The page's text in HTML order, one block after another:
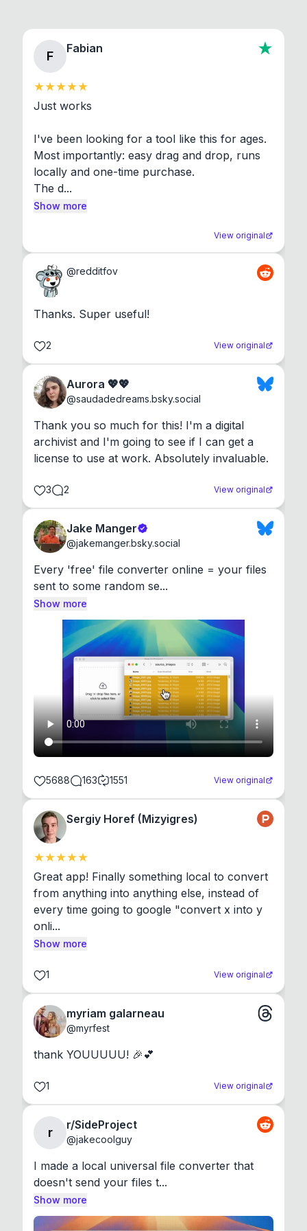
F
Fabian
Just works
I've been looking for a tool like this for ages.
Most importantly: easy drag and drop, runs
locally and one-time purchase.
The d...
Show more
View original
@redditfov
Thanks. Super useful!
2 View original
Aurora 💖💖
@saudadedreams.bsky.social
Thank you so much for this! I'm a digital
archivist and I'm going to see if I can get a
license to use at work. Absolutely invaluable.
3 2 View original
Jake Manger
@jakemanger.bsky.social
Every 'free' file converter online = your files
sent to some random se...
Show more
5688 163 1551 View original
Sergiy Horef (Mizyigres)
Great app! Finally something local to convert
from anything into anything else, instead of
every time going to google "convert x into y
onli...
Show more
1 View original
myriam galarneau
@myrfest
thank YOUUUUU! 🎉💕
1 View original
r
r/SideProject
@jakecoolguy
I made a local universal file converter that
doesn't send your files t...
Show more